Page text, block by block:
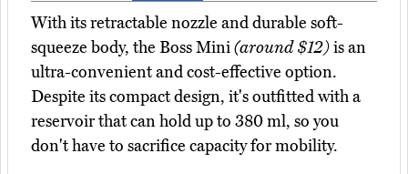
With its retractable nozzle and durable soft-
squeeze body, the Boss Mini(around $12)is an
ultra-convenient and cost-effective option.
Despite its compact design, it's outfitted with a
reservoir that can hold up to 380 ml, so you
don't have to sacrifice capacity for mobility.